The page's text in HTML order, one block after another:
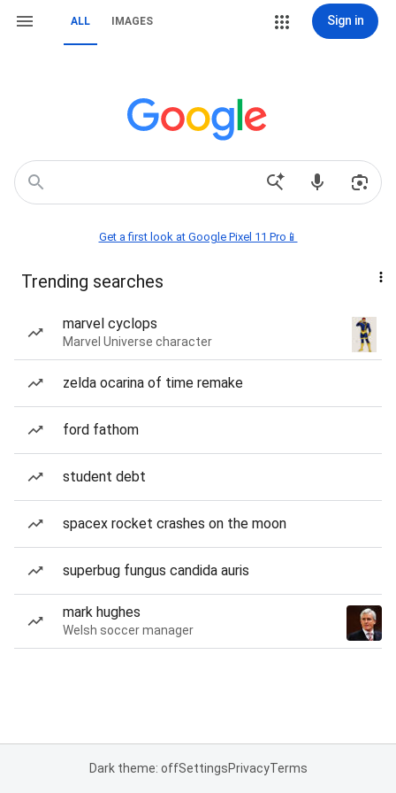
ALL IMAGES Sign in
Get a first look at Google Pixel 11 Pro📱
Trending searches
marvel cyclops
Marvel Universe character
zelda ocarina of time remake
ford fathom
student debt
spacex rocket crashes on the moon
superbug fungus candida auris
mark hughes
Welsh soccer manager
Dark theme: offSettingsPrivacyTerms